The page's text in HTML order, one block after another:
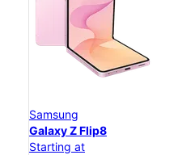
Samsung
Galaxy Z Flip8
Starting at